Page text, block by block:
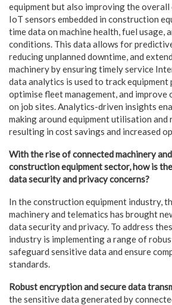
equipment but also improving the overall
IoT sensors embedded in construction
time data on machine health, fuel usage,
conditions. This data allows for
reducing unplanned downtime, and
machinery by ensuring timely service
data analytics is used to track equipment
optimise fleetmanagement, and
on job sites. Analytics-driven insights
making around equipment utilisation
resulting in cost savings and increased
With the rise of connected machinery
construction equipmentsector, how is
data security and privacy concerns?
In the construction equipment industry,
machinery and telematics has brought
data security and privacy. To address
industry is implementing a range of
safeguard sensitive data and ensure
standards.
Robust encryption and secure data
the sensitive data generated by